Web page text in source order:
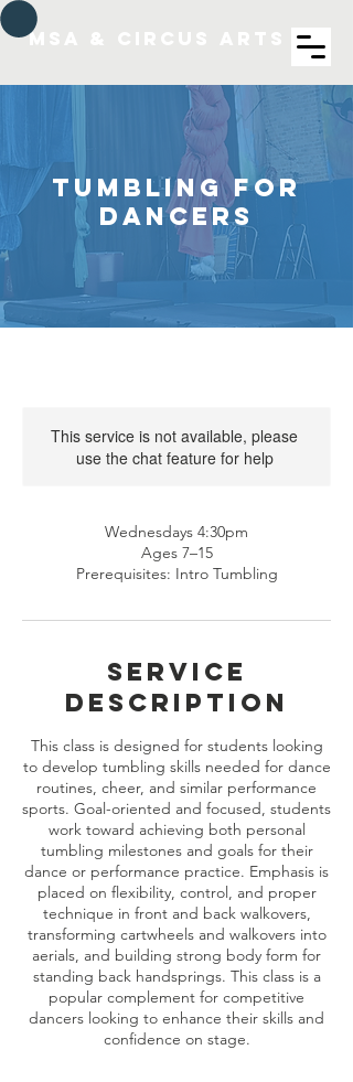
MSA & Circus arts
Tumbling for
Dancers
This service is not available, please
use the chat feature for help
Wednesdays 4:30pm
Ages 7–15
Prerequisites: Intro Tumbling
Service
Description
This class is designed for students looking
to develop tumbling skills needed for dance
routines, cheer, and similar performance
sports. Goal-oriented and focused, students
work toward achieving both personal
tumbling milestones and goals for their
dance or performance practice. Emphasis is
placed on flexibility, control, and proper
technique in front and back walkovers,
transforming cartwheels and walkovers into
aerials, and building strong body form for
standing back handsprings. This class is a
popular complement for competitive
dancers looking to enhance their skills and